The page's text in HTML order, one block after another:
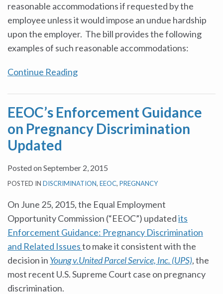
reasonable accommodations if requested by the
employee unless it would impose an undue hardship
upon the employer. The bill provides the following
examples of such reasonable accommodations:
Continue Reading
EEOC’s Enforcement Guidance
on Pregnancy Discrimination
Updated
Posted onSeptember 2, 2015
POSTED IN DISCRIMINATION, EEOC, PREGNANCY
On June 25, 2015, the Equal Employment
Opportunity Commission (“EEOC”) updatedits
Enforcement Guidance: Pregnancy Discrimination
and Related Issuesto make it consistent with the
decision in Young v.United Parcel Service, Inc. (UPS), the
most recent U.S. Supreme Court case on pregnancy
discrimination.